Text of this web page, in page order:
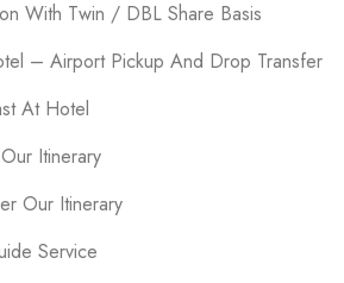
With Twin / DBL Share Basis
– Airport Pickup And Drop Transfer
At Hotel
Itinerary
Our Itinerary
Service